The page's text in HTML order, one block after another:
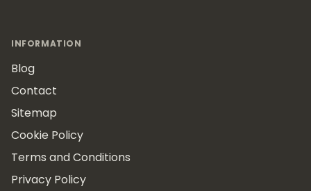
INFORMATION
Blog
Contact
Sitemap
Cookie Policy
Terms and Conditions
Privacy Policy